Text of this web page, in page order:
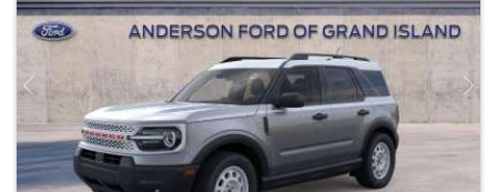
Previous Next